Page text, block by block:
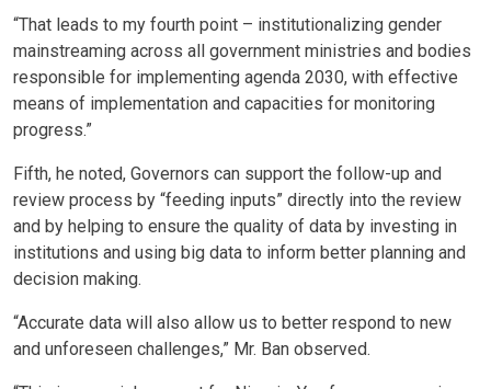
“That leads to my fourth point – institutionalizing gender
mainstreaming across all government ministries and bodies
responsible for implementing agenda 2030, with effective
means of implementation and capacities for monitoring
progress.”
Fifth, he noted, Governors can support the follow-up and
review process by “feeding inputs” directly into the review
and by helping to ensure the quality of data by investing in
institutions and using big data to inform better planning and
decision making.
“Accurate data will also allow us to better respond to new
and unforeseen challenges,” Mr. Ban observed.